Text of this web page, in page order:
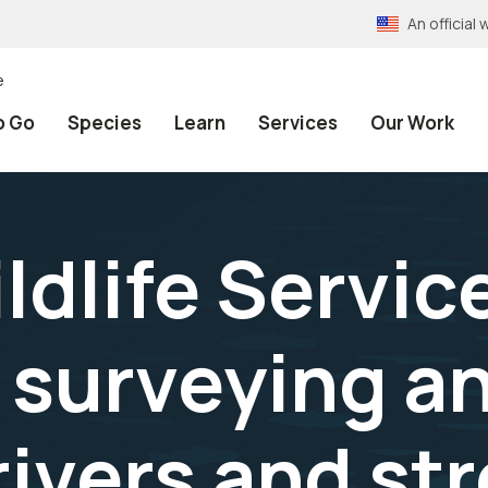
An official
Go Species Learn Services Our Work